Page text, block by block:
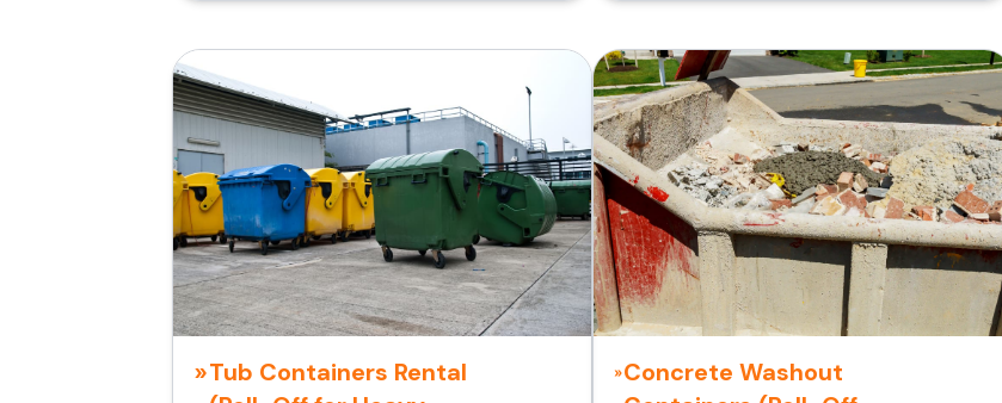
Tub Containers Rental
Concrete Washout